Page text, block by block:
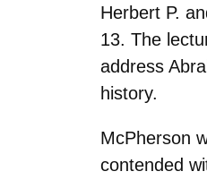
Herbert P.
13. The
address
history.
McPherson
contended